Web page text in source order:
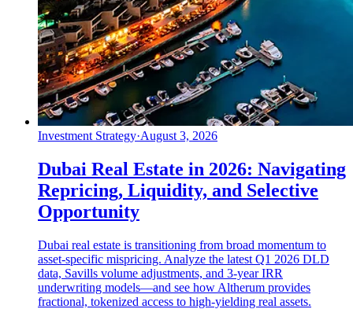
Investment Strategy·August 3, 2026
Dubai Real Estate in 2026: Navigating
Repricing, Liquidity, and Selective
Opportunity
Dubai real estate is transitioning from broad momentum to
asset-specific mispricing. Analyze the latest Q1 2026 DLD
data, Savills volume adjustments, and 3-year IRR
underwriting models—and see how Altherum provides
fractional, tokenized access to high-yielding real assets.